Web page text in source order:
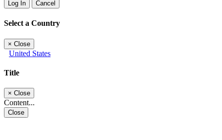
Log In Cancel
Select a Country
× Close
United States
Title
× Close
Content...
Close